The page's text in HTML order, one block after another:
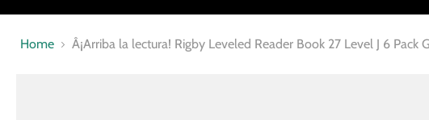
Home Â¡Arriba la lectura! Rigby Leveled Reader Book 27 Level J 6 Pack